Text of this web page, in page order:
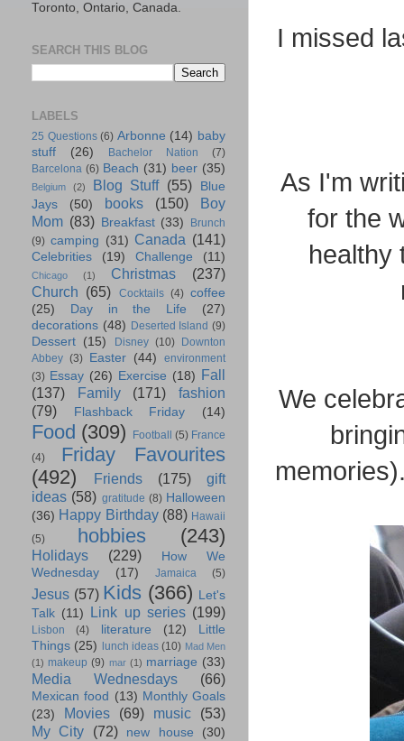
I missed
As I'm
for the
healthy
We
Toronto, Ontario, Canada.
SEARCH THIS BLOG
LABELS
25 Questions (6) Arbonne (14) baby
stuff
(26) Bachelor Nation
(7)
Barcelona (6) Beach (31) beer (35)
Belgium (2) Blog Stuff (55)
Blue
Jays
(50) books (150)
Boy
Mom (83) Breakfast (33)
Brunch
(9) camping (31) Canada (141)
Celebrities (19) Challenge (11)
Chicago (1) Christmas
(237)
Church (65) Cocktails (4) coffee
(25)
Day in the Life
(27)
decorations (48) Deserted Island (9)
Dessert (15) Disney (10)
Downton
Abbey (3) Easter (44)
environment
(3) Essay (26) Exercise (18) Fall
(137)
Family (171)
fashion
(79)
Flashback Friday (14)
Food (309) Football (5) France
(4)
Friday Favourites
(492)
Friends (175)
gift
ideas (58) gratitude (8) Halloween
(36) Happy Birthday (88) Hawaii
(5)
hobbies (243)
Holidays (229)
How We
Wednesday
(17) Jamaica (5)
Jesus (57) Kids (366) Let's
Talk (11) Link up series (199)
Lisbon (4) literature (12)
Little
Things (25) lunch ideas (10) Mad Men
(1) makeup (9) mar (1) marriage (33)
Media Wednesdays (66)
Mexican food (13) Monthly Goals
(23)
Movies (69) music
(53)
My City
(72) new house
(30)